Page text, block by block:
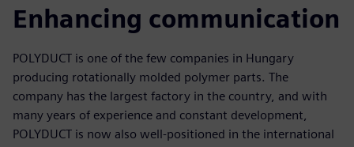
Enhancing communication
POLYDUCT is one of the few companies in Hungary
producing rotationally molded polymer parts. The
company has the largest factory in the country, and with
many years of experience and constant development,
POLYDUCT is now also well-positioned in the international